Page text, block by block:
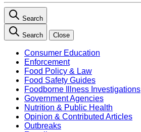
Search
Search Close
Consumer Education
Enforcement
Food Policy & Law
Food Safety Guides
Foodborne Illness Investigations
Government Agencies
Nutrition & Public Health
Opinion & Contributed Articles
Outbreaks